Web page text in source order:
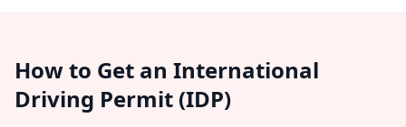
How to Get an International
Driving Permit (IDP)